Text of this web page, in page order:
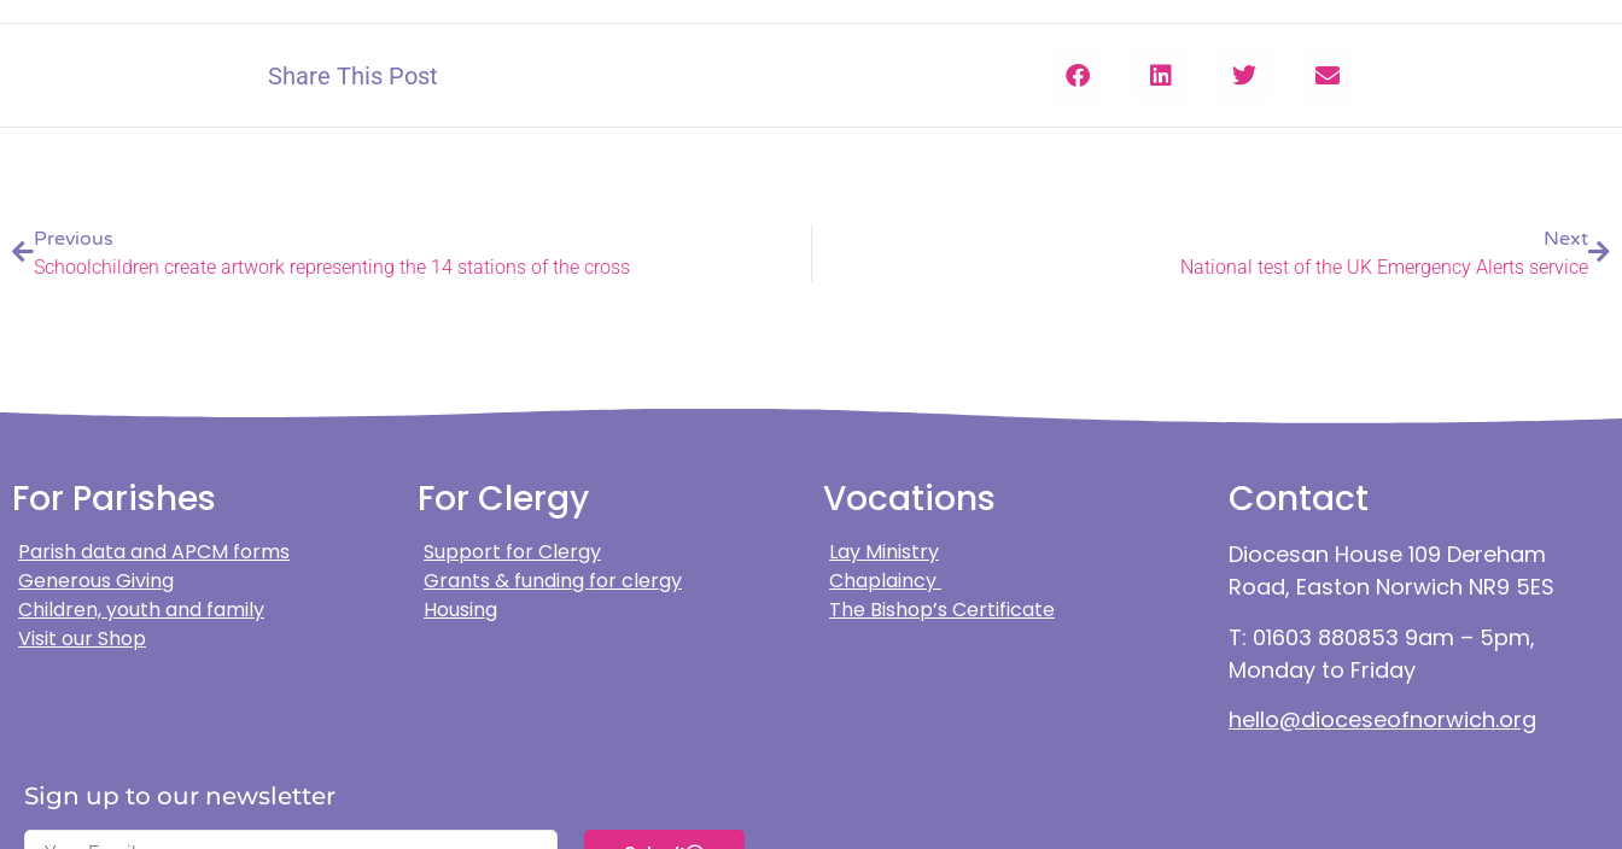
Share This Post
Previous
Schoolchildren create artwork representing the 14 stations of the cross
Next
National test of the UK Emergency Alerts service
For Parishes
Parish data and APCM forms
Generous Giving
Children, youth and family
Visit our Shop
For Clergy
Support for Clergy
Grants & funding for clergy
Housing
Vocations
Lay Ministry
Chaplaincy
The Bishop’s Certificate
Contact
Diocesan House 109 Dereham
Road, Easton Norwich NR9 5ES
T: 01603 880853 9am – 5pm,
Monday to Friday
hello@dioceseofnorwich.org
Sign up to our newsletter